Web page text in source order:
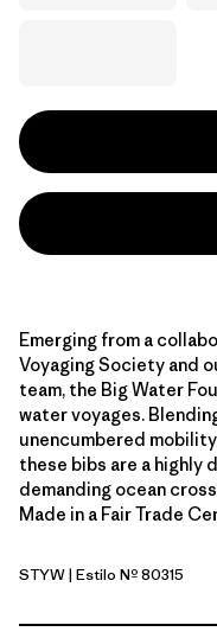
Emerging from a
Voyaging Society and
team, the Big Water
water voyages.
unencumbered
these bibs are a highly
demanding ocean
Made in a Fair Trade
Storm Yellow
STYW| Estilo Nº 80315